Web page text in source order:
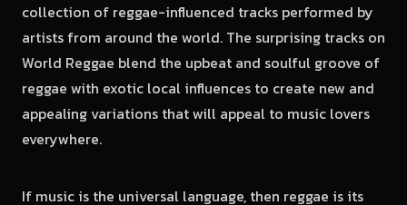
collection of reggae-influenced tracks performed by
artists from around the world. The surprising tracks on
World Reggae blend the upbeat and soulful groove of
reggae with exotic local influences to create new and
appealing variations that will appeal to music lovers
everywhere.
If music is the universal language, then reggae is its